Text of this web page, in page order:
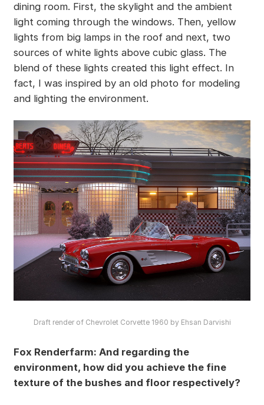
dining room. First, the skylight and the ambient
light coming through the windows. Then, yellow
lights from big lamps in the roof and next, two
sources of white lights above cubic glass. The
blend of these lights created this light effect. In
fact, I was inspired by an old photo for modeling
and lighting the environment.
Draft render of Chevrolet Corvette 1960 by Ehsan Darvishi
Fox Renderfarm: And regarding the
environment, how did you achieve the fine
texture of the bushes and floor respectively?